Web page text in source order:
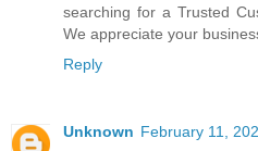
searching for a Trusted
We appreciate your
Reply
Unknown February 11,